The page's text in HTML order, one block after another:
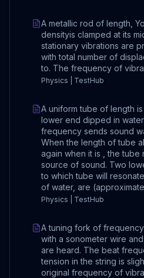
A metallic rod of length,
densityis clamped at its
stationary vibrations are
with total number of
to. The frequency of
Physics | TestHub
A uniform tube of length
lower end dipped in
frequency sends sound
When the length of tube
again when it is , the tube
source of sound. Two
to which tube will
of water, are
Physics | TestHub
A tuning fork of
with a sonometer wire
are heard. The beat
tension in the string is
original frequency of